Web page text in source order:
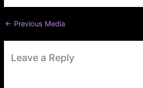
← Previous Media
Leave a Reply